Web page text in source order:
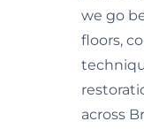
we go
floors,
across